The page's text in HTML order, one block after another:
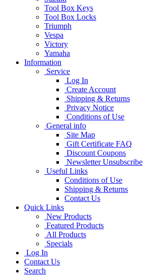
Tool Box Keys
Tool Box Locks
Triumph
Vespa
Victory
Yamaha
Information
Service
Log In
Create Account
Shipping & Returns
Privacy Notice
Conditions of Use
General info
Site Map
Gift Certificate FAQ
Discount Coupons
Newsletter Unsubscribe
Useful Links
Conditions of Use
Shipping & Returns
Contact Us
Quick Links
New Products
Featured Products
All Products
Specials
Log In
Contact Us
Search